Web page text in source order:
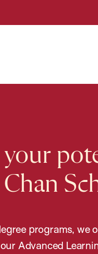
your
programs, we
Advanced